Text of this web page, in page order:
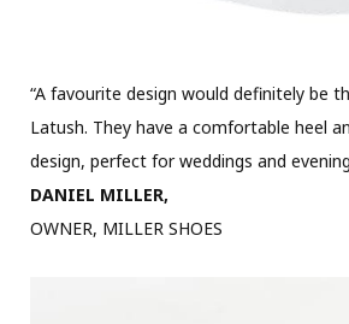
“A favourite design would definitely be
Latush. They have a comfortable heel
design, perfect for weddings and
DANIEL MILLER,
OWNER, MILLER SHOES